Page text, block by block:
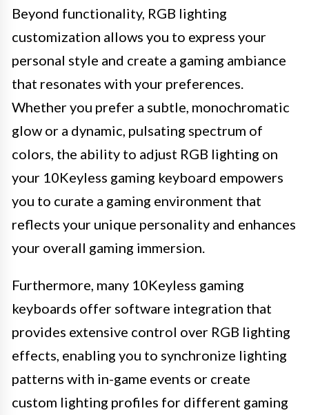
Beyond functionality, RGB lighting
customization allows you to express your
personal style and create a gaming ambiance
that resonates with your preferences.
Whether you prefer a subtle, monochromatic
glow or a dynamic, pulsating spectrum of
colors, the ability to adjust RGB lighting on
your 10Keyless gaming keyboard empowers
you to curate a gaming environment that
reflects your unique personality and enhances
your overall gaming immersion.
Furthermore, many 10Keyless gaming
keyboards offer software integration that
provides extensive control over RGB lighting
effects, enabling you to synchronize lighting
patterns with in-game events or create
custom lighting profiles for different gaming